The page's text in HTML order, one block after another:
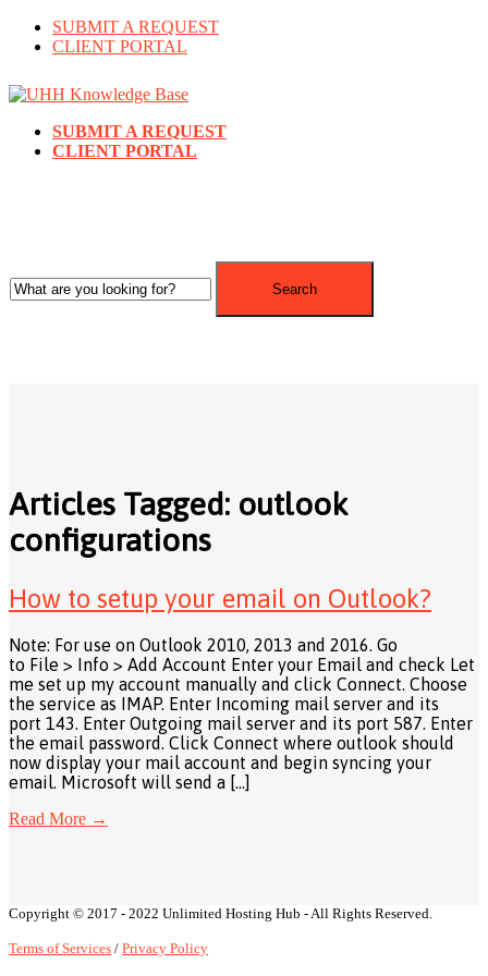
SUBMIT A REQUEST
CLIENT PORTAL
SUBMIT A REQUEST
CLIENT PORTAL
Search
Articles Tagged: outlook
configurations
How to setup your email on Outlook?
Note: For use on Outlook 2010, 2013 and 2016. Go
to File > Info > Add Account Enter your Email and check Let
me set up my account manually and click Connect. Choose
the service as IMAP. Enter Incoming mail server and its
port 143. Enter Outgoing mail server and its port 587. Enter
the email password. Click Connect where outlook should
now display your mail account and begin syncing your
email. Microsoft will send a […]
Read More →
Copyright © 2017 - 2022 Unlimited Hosting Hub - All Rights Reserved.
Terms of Services / Privacy Policy